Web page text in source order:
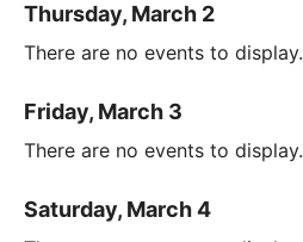
Thursday, March 2
There are no events to display.
Friday, March 3
There are no events to display.
Saturday, March 4